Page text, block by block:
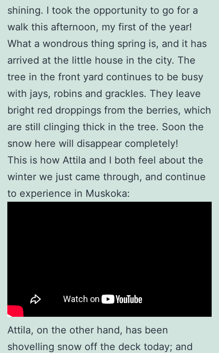
shining. I took the opportunity to go for a
walk this afternoon, my first of the year!
What a wondrous thing spring is, and it has
arrived at the little house in the city. The
tree in the front yard continues to be busy
with jays, robins and grackles. They leave
bright red droppings from the berries, which
are still clinging thick in the tree. Soon the
snow here will disappear completely!
This is how Attila and I both feel about the
winter we just came through, and continue
to experience in Muskoka:
Attila, on the other hand, has been
shovelling snow off the deck today; and